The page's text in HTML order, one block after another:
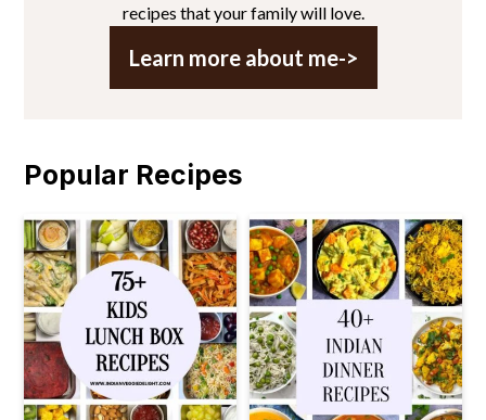
recipes that your family will love.
Learn more about me->
Popular Recipes